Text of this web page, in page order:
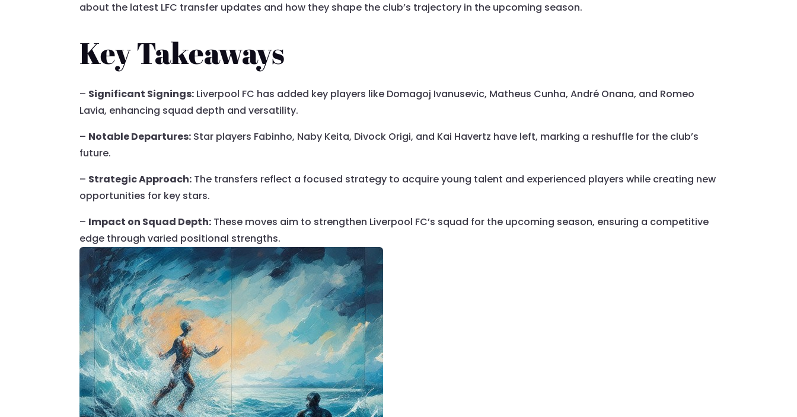
about the latest LFC transfer updates and how they shape the club’s trajectory in the upcoming season.
Key Takeaways
– Significant Signings: Liverpool FC has added key players like Domagoj Ivanusevic, Matheus Cunha, André Onana, and Romeo
Lavia, enhancing squad depth and versatility.
– Notable Departures: Star players Fabinho, Naby Keita, Divock Origi, and Kai Havertz have left, marking a reshuffle for the club’s
future.
– Strategic Approach: The transfers reflect a focused strategy to acquire young talent and experienced players while creating new
opportunities for key stars.
– Impact on Squad Depth: These moves aim to strengthen Liverpool FC’s squad for the upcoming season, ensuring a competitive
edge through varied positional strengths.